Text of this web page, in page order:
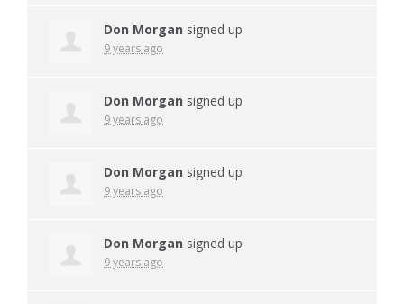
Don Morgan signed up
9 years ago
Don Morgan signed up
9 years ago
Don Morgan signed up
9 years ago
Don Morgan signed up
9 years ago